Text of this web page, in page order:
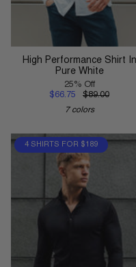
High Performance Shirt In
Pure White
25% Off
$66.75
$89.00
7 colors
4 SHIRTS FOR $189